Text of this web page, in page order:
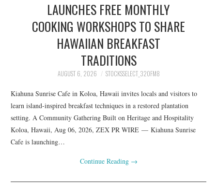
LAUNCHES FREE MONTHLY
COOKING WORKSHOPS TO SHARE
HAWAIIAN BREAKFAST
TRADITIONS
AUGUST 6, 2026 STOCKSSELECT_32OFM8
Kiahuna Sunrise Cafe in Koloa, Hawaii invites locals and visitors to
learn island-inspired breakfast techniques in a restored plantation
setting. A Community Gathering Built on Heritage and Hospitality
Koloa, Hawaii, Aug 06, 2026, ZEX PR WIRE — Kiahuna Sunrise
Cafe is launching…
Continue Reading →